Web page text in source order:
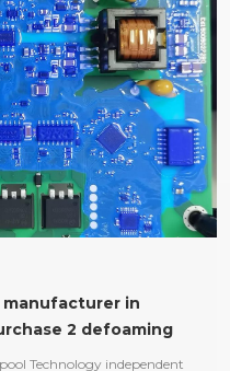
is increasing, so
small and dense
Marking Machine is very
print size, the minimum can
size, high definition,
is the best choice for
phone ODM enterprise in
Technology Laser Marking
decided to buy 3 sets for
online type code,
efficiency! If you have
be sure to understand!
in
2 defoaming
Technology independent